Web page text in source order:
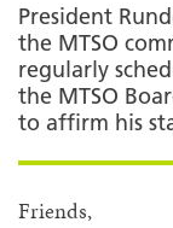
President
the MTSO
regularly
the MTSO
to affirm his
Friends,